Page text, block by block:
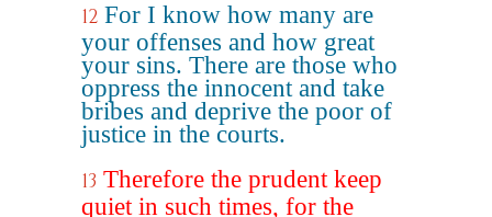
12 For I know how many are
your offenses and how great
your sins. There are those who
oppress the innocent and take
bribes and deprive the poor of
justice in the courts.
13 Therefore the prudent keep
quiet in such times, for the